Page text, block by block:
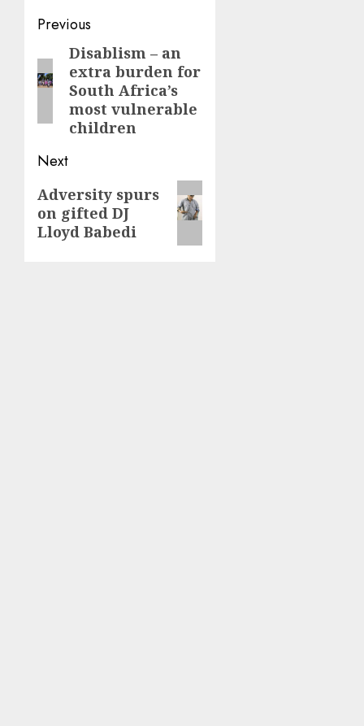
Post
navigation
Previous
Previous
post:
Disablism – an
extra burden for
South Africa’s
most vulnerable
children
Next
Next
post:
Adversity spurs
on gifted DJ
Lloyd Babedi